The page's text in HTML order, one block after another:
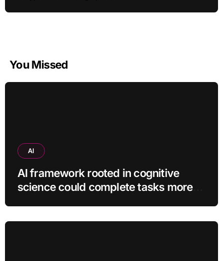
You Missed
AI
AI framework rooted in cognitive
science could complete tasks more